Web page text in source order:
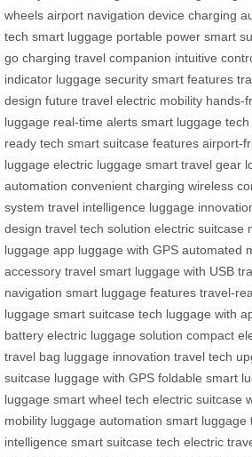
wheels airport navigation device charging
tech smart luggage portable power smart
go charging travel companion intuitive
indicator luggage security smart features
design future travel electric mobility hands-
luggage real-time alerts smart luggage tech
ready tech smart suitcase features airport-
luggage electric luggage smart travel gear
automation convenient charging wireless
system travel intelligence luggage
design travel tech solution electric suitcase
luggage app luggage with GPS automated
accessory travel smart luggage with USB
navigation smart luggage features travel-
luggage smart suitcase tech luggage with
battery electric luggage solution compact
travel bag luggage innovation travel tech
suitcase luggage with GPS foldable smart
luggage smart wheel tech electric suitcase
mobility luggage automation smart luggage
intelligence smart suitcase tech electric